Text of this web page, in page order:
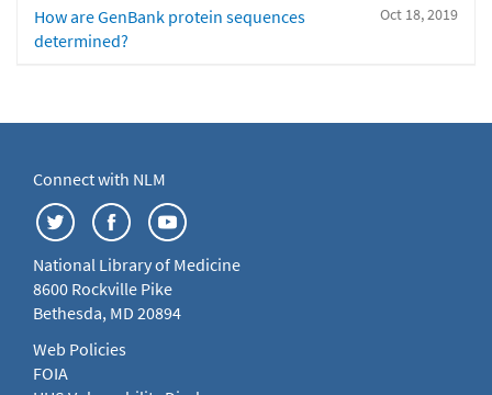
Oct 18, 2019
How are GenBank protein sequences
determined?
Connect with NLM
National Library of Medicine
8600 Rockville Pike
Bethesda, MD 20894
Web Policies
FOIA